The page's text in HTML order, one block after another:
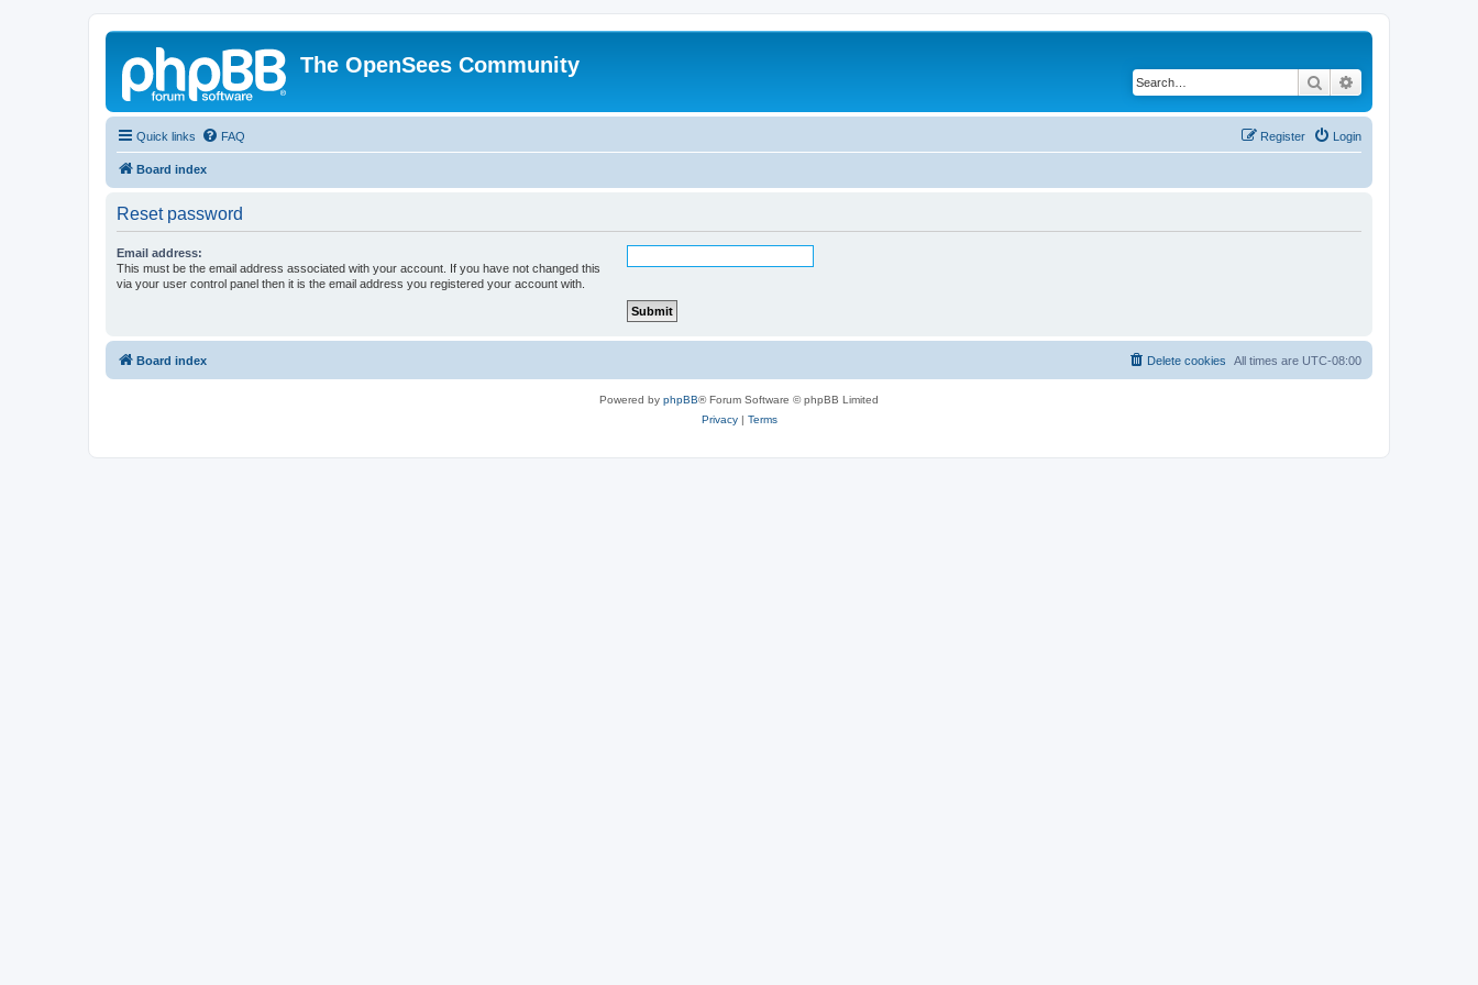
The OpenSees Community
Search
Quick links FAQ Login
Register
Board index
Reset password
Email address:
This must be the email address associated with your account. If you have not changed this
via your user control panel then it is the email address you registered your account with.
Board index All times are UTC-08:00
Delete cookies
Powered by phpBB® Forum Software © phpBB Limited
Privacy| Terms